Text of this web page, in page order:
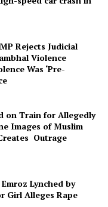
Rejects Judicial
Violence
Was ‘Pre-
on Train for Allegedly
Images of Muslim
Outrage
Lynched by
Girl Alleges Rape